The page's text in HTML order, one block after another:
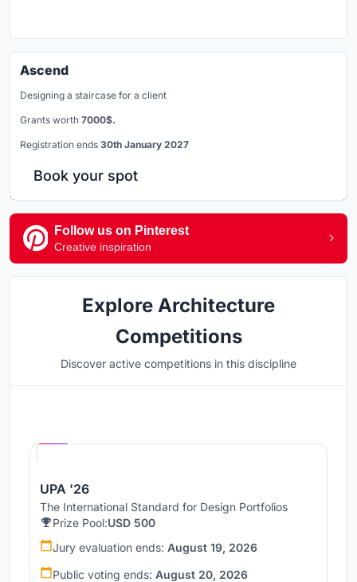
Ascend
Designing a staircase for a client
Grants worth 7000$.
Registration ends 30th January 2027
Book your spot
Follow us on Pinterest
Creative inspiration
Explore Architecture
Competitions
Discover active competitions in this discipline
UPA '26
The International Standard for Design Portfolios
Prize Pool:USD 500
Jury evaluation ends: August 19, 2026
Public voting ends: August 20, 2026